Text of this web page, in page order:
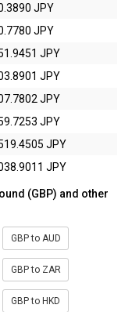
JPY
JPY
JPY
JPY
JPY
JPY
JPY
JPY
(GBP) and other
GBP to AUD
GBP to ZAR
GBP to HKD